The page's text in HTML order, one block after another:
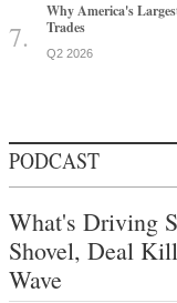
Why America's
Trades
Q2 2026
PODCAST
What's Driving
Shovel, Deal
Wave